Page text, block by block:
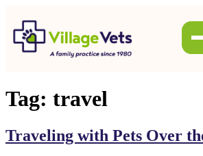
Tag: travel
Traveling with Pets Over